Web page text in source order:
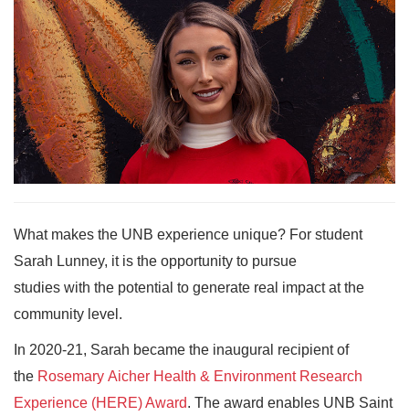
What makes the UNB experience unique? For student
Sarah Lunney, it is the opportunity to pursue
studies with the potential to generate real impact at the
community level.
In 2020-21, Sarah became the inaugural recipient of
the Rosemary Aicher Health & Environment Research
Experience (HERE) Award. The award enables UNB Saint